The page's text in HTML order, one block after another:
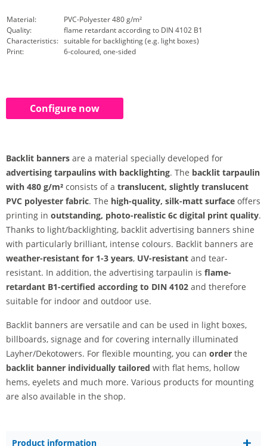
Material:
PVC-Polyester 480 g/m²
Quality:
flame retardant according to DIN 4102 B1
Characteristics: suitable for backlighting (e.g. light boxes)
Print:
6-coloured, one-sided
Configure now
Backlit banners are a material specially developed for
advertising tarpaulins with backlighting. The backlit tarpaulin
with 480 g/m² consists of a translucent, slightly translucent
PVC polyester fabric. The high-quality, silk-matt surface offers
printing in outstanding, photo-realistic 6c digital print quality.
Thanks to light/backlighting, backlit advertising banners shine
with particularly brilliant, intense colours. Backlit banners are
weather-resistant for 1-3 years, UV-resistant and tear-
resistant. In addition, the advertising tarpaulin is flame-
retardant B1-certified according to DIN 4102 and therefore
suitable for indoor and outdoor use.
Backlit banners are versatile and can be used in light boxes,
billboards, signage and for covering internally illuminated
Layher/Dekotowers. For flexible mounting, you can order the
backlit banner individually tailored with flat hems, hollow
hems, eyelets and much more. Various products for mounting
are also available in the shop.
Product information